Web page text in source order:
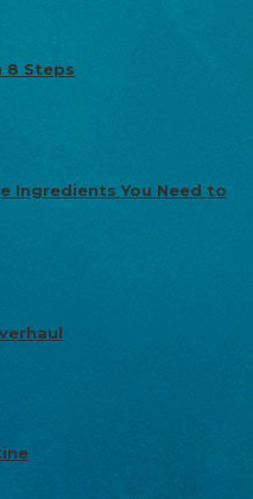
8 Steps
Ingredients You Need to